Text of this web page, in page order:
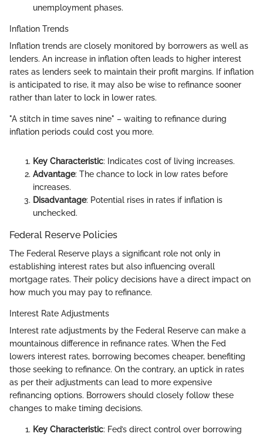
unemployment phases.
Inflation Trends
Inflation trends are closely monitored by borrowers as well as
lenders. An increase in inflation often leads to higher interest
rates as lenders seek to maintain their profit margins. If inflation
is anticipated to rise, it may also be wise to refinance sooner
rather than later to lock in lower rates.
"A stitch in time saves nine" – waiting to refinance during
inflation periods could cost you more.
Key Characteristic: Indicates cost of living increases.
Advantage: The chance to lock in low rates before
increases.
Disadvantage: Potential rises in rates if inflation is
unchecked.
Federal Reserve Policies
The Federal Reserve plays a significant role not only in
establishing interest rates but also influencing overall
mortgage rates. Their policy decisions have a direct impact on
how much you may pay to refinance.
Interest Rate Adjustments
Interest rate adjustments by the Federal Reserve can make a
mountainous difference in refinance rates. When the Fed
lowers interest rates, borrowing becomes cheaper, benefiting
those seeking to refinance. On the contrary, an uptick in rates
as per their adjustments can lead to more expensive
refinancing options. Borrowers should closely follow these
changes to make timing decisions.
Key Characteristic: Fed’s direct control over borrowing